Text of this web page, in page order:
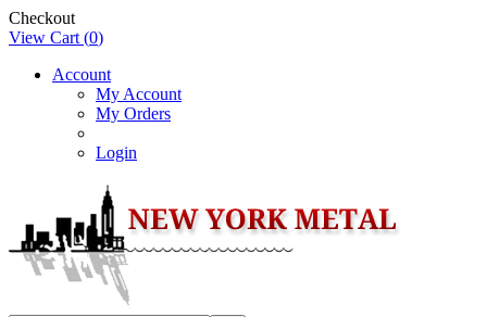
Checkout
View Cart (0)
Account
My Account
My Orders
Login